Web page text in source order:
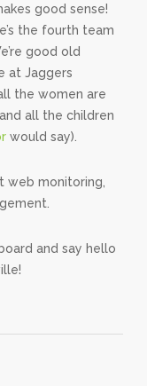
good sense!
the fourth team
good old
at Jaggers
the women are
all the children
would say).
web monitoring,
and say hello